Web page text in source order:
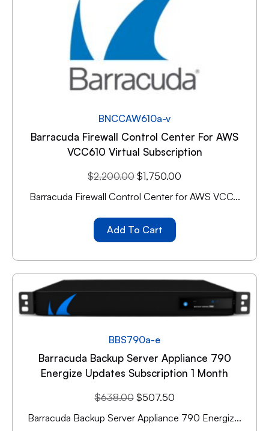
BNCCAW610a-v
Barracuda Firewall Control Center For AWS
VCC610 Virtual Subscription
$2,200.00 $1,750.00
Barracuda Firewall Control Center for AWS VCC...
Add To Cart
BBS790a-e
Barracuda Backup Server Appliance 790
Energize Updates Subscription 1 Month
$638.00 $507.50
Barracuda Backup Server Appliance 790 Energiz...